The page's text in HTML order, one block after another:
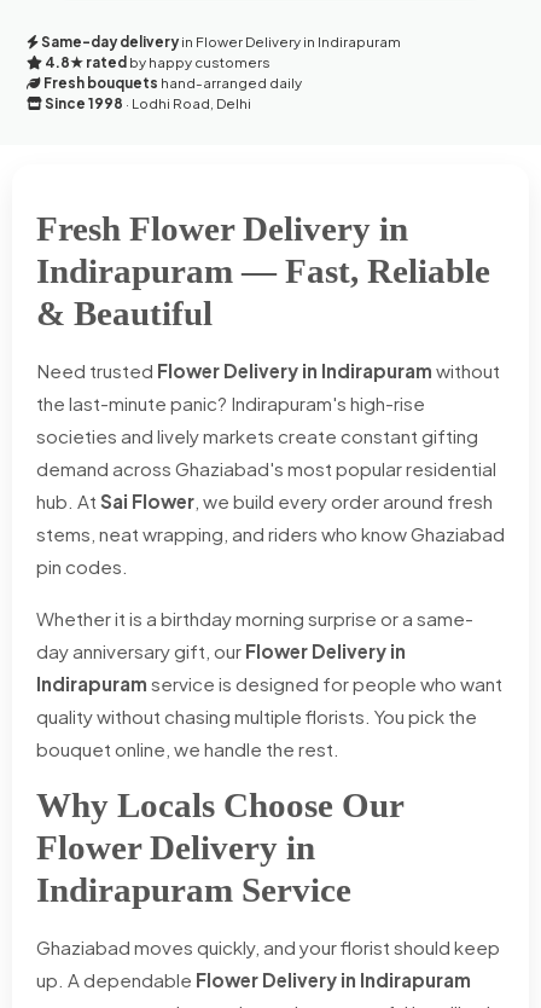
Same-day delivery in Flower Delivery in Indirapuram
4.8★ rated by happy customers
Fresh bouquets hand-arranged daily
Since 1998 · Lodhi Road, Delhi
Fresh Flower Delivery in
Indirapuram — Fast, Reliable
& Beautiful
Need trusted Flower Delivery in Indirapuram without
the last-minute panic? Indirapuram's high-rise
societies and lively markets create constant gifting
demand across Ghaziabad's most popular residential
hub. At Sai Flower , we build every order around fresh
stems, neat wrapping, and riders who know Ghaziabad
pin codes.
Whether it is a birthday morning surprise or a same-
day anniversary gift, our Flower Delivery in
Indirapuram service is designed for people who want
quality without chasing multiple florists. You pick the
bouquet online, we handle the rest.
Why Locals Choose Our
Flower Delivery in
Indirapuram Service
Ghaziabad moves quickly, and your florist should keep
up. A dependable Flower Delivery in Indirapuram